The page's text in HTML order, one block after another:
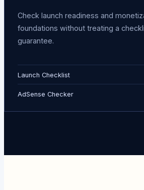
Check launch readiness and
foundations without treating a
guarantee.
Launch Checklist
AdSense Checker